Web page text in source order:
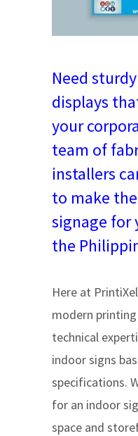
Need
displays
your
team of
installers
to make
signage for
the
Here at
modern
technical
indoor signs
specifications.
for an indoor
space and